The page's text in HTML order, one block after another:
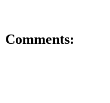
Comments: